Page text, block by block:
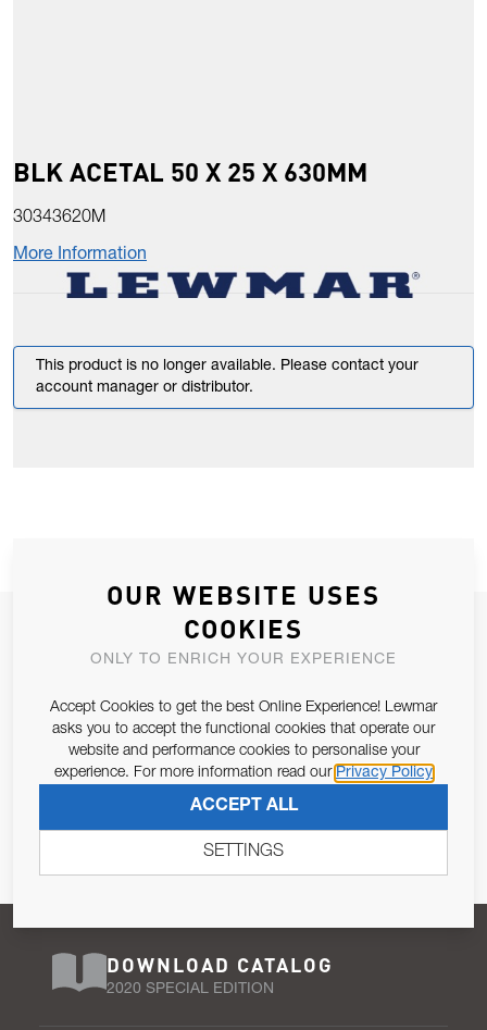
BLK ACETAL 50 X 25 X 630MM
30343620M
More Information
This product is no longer available. Please contact your
account manager or distributor.
JOIN OUR NEWSLETTER
ALLOW US TO KEEP IN CONTACT WITH YOU.
Email Address
Pursuant to and for the purposes of Article 13 of the EU REG
SUBSCRIBE
DOWNLOAD CATALOG
2020 SPECIAL EDITION
OUR WEBSITE USES
COOKIES
ONLY TO ENRICH YOUR EXPERIENCE
Accept Cookies to get the best Online Experience! Lewmar
asks you to accept the functional cookies that operate our
website and performance cookies to personalise your
experience. For more information read our Privacy Policy
ACCEPT ALL
SETTINGS